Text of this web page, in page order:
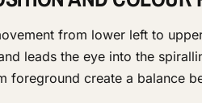
from lower left to
leads the eye into the
foreground create a balance